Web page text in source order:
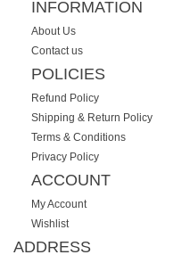
INFORMATION
About Us
Contact us
POLICIES
Refund Policy
Shipping & Return Policy
Terms & Conditions
Privacy Policy
ACCOUNT
My Account
Wishlist
ADDRESS